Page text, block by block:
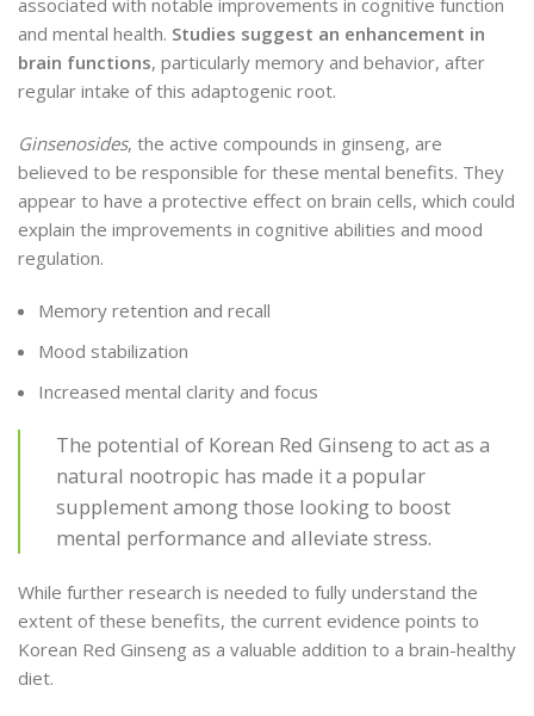
associated with notable improvements in cognitive function
and mental health. Studies suggest an enhancement in
brain functions, particularly memory and behavior, after
regular intake of this adaptogenic root.
Ginsenosides, the active compounds in ginseng, are
believed to be responsible for these mental benefits. They
appear to have a protective effect on brain cells, which could
explain the improvements in cognitive abilities and mood
regulation.
Memory retention and recall
Mood stabilization
Increased mental clarity and focus
The potential of Korean Red Ginseng to act as a
natural nootropic has made it a popular
supplement among those looking to boost
mental performance and alleviate stress.
While further research is needed to fully understand the
extent of these benefits, the current evidence points to
Korean Red Ginseng as a valuable addition to a brain-healthy
diet.